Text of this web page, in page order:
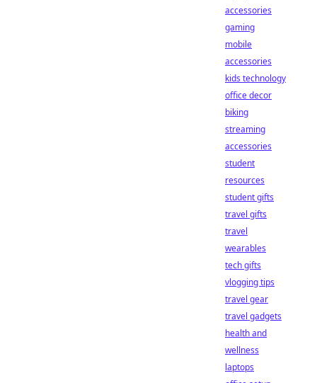
accessories
gaming
mobile
accessories
kids technology
office decor
biking
streaming
accessories
student
resources
student gifts
travel gifts
travel
wearables
tech gifts
vlogging tips
travel gear
travel gadgets
health and
wellness
laptops